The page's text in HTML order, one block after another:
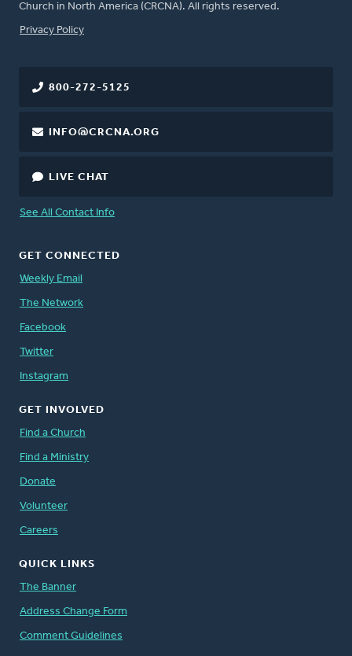
Church in North America (CRCNA). All rights reserved.
FOOTER
Privacy Policy
800-272-5125
INFO@CRCNA.ORG
LIVE CHAT
See All Contact Info
GET CONNECTED
Weekly Email
The Network
Facebook
Twitter
Instagram
GET INVOLVED
Find a Church
Find a Ministry
Donate
Volunteer
Careers
QUICK LINKS
The Banner
Address Change Form
Comment Guidelines